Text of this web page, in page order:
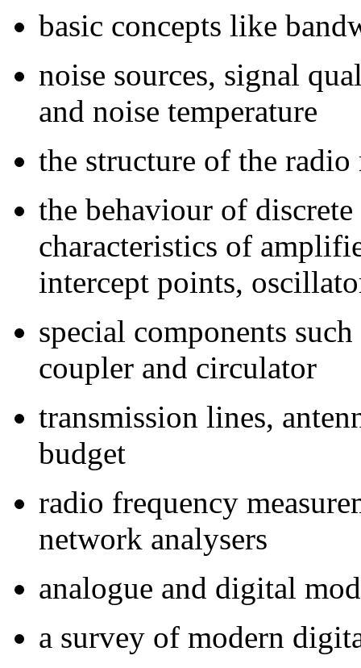
basic concepts like
noise sources, signal
and noise temperature
the structure of the
the behaviour of
characteristics of
intercept points,
special components
coupler and circulator
transmission lines,
budget
radio frequency
network analysers
analogue and digital
a survey of modern